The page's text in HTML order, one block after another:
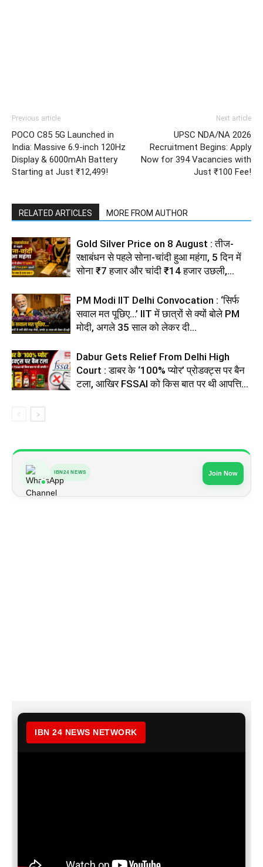
Previous article
POCO C85 5G Launched in
India: Massive 6.9-inch 120Hz
Display & 6000mAh Battery
Starting at Just ₹12,499!
Next article
UPSC NDA/NA 2026
Recruitment Begins: Apply
Now for 394 Vacancies with
Just ₹100 Fee!
RELATED ARTICLES MORE FROM AUTHOR
Gold Silver Price on 8 August : तीज-
रक्षाबंधन से पहले सोना-चांदी हुआ महंगा, 5 दिन में
सोना ₹7 हजार और चांदी ₹14 हजार उछली,...
PM Modi IIT Delhi Convocation : ‘सिर्फ
सवाल मत पूछिए…’ IIT में छात्रों से क्यों बोले PM
मोदी, अगले 35 साल को लेकर दी...
Dabur Gets Relief From Delhi High
Court : डाबर के ‘100% प्योर’ प्रोडक्ट्स पर बैन
टला, आखिर FSSAI को किस बात पर थी आपत्ति...
IBN24 NEWS Join Now
IBN 24 NEWS NETWORK